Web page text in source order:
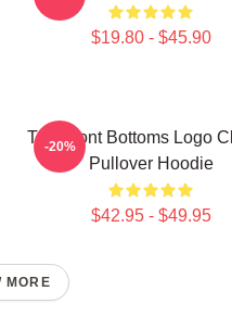
$19.80 - $45.90
The Front Bottoms Logo
Pullover Hoodie
$42.95 - $49.95
-20%
MORE